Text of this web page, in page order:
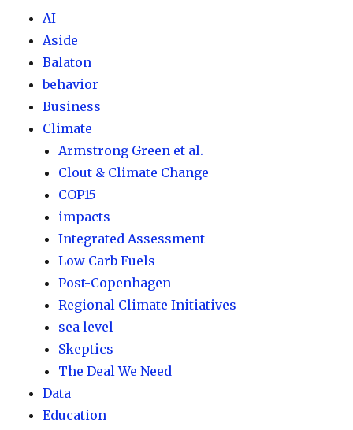
AI
Aside
Balaton
behavior
Business
Climate
Armstrong Green et al.
Clout & Climate Change
COP15
impacts
Integrated Assessment
Low Carb Fuels
Post-Copenhagen
Regional Climate Initiatives
sea level
Skeptics
The Deal We Need
Data
Education